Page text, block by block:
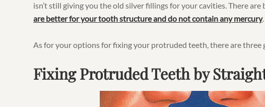
isn’t still giving you the old silver fillings for your cavities. There
are better for your tooth structure and do not contain any mercury.
As for your options for fixing your protruded teeth, there are three
Fixing Protruded Teeth by